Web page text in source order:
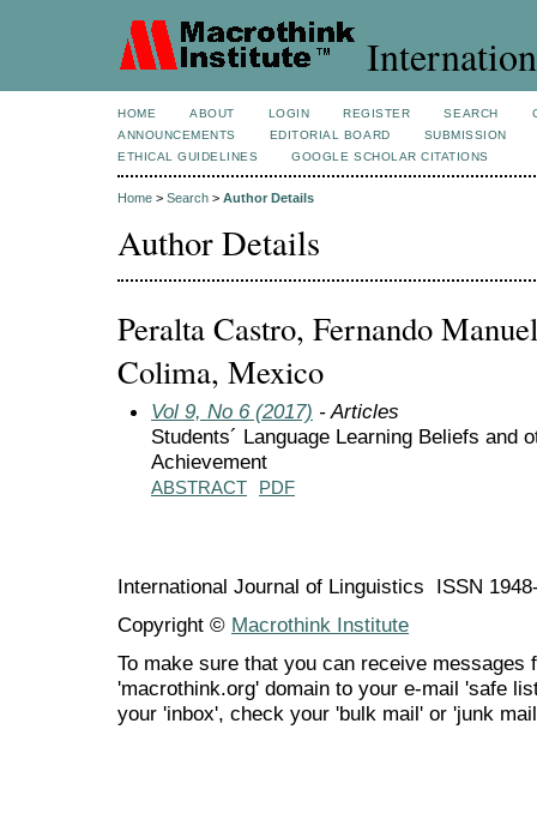
HOME ABOUT LOGIN REGISTER SEARCH
ANNOUNCEMENTS
EDITORIAL BOARD
SUBMISSION
ETHICAL GUIDELINES
GOOGLE SCHOLAR CITATIONS
Home > Search > Author Details
Author Details
Peralta Castro, Fernando
Colima, Mexico
Vol 9, No 6 (2017) - Articles
Students´ Language Learning Beliefs and
Achievement
ABSTRACT PDF
International Journal of Linguistics ISSN
Copyright © Macrothink Institute
To make sure that you can receive messages
'macrothink.org' domain to your e-mail 'safe
your 'inbox', check your 'bulk mail' or 'junk